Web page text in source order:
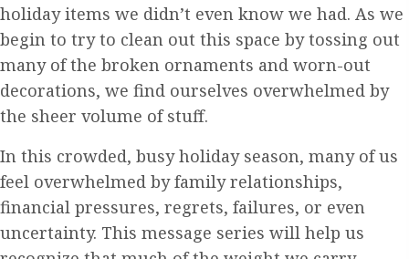
holiday items we didn’t even know we had. As we
begin to try to clean out this space by tossing out
many of the broken ornaments and worn-out
decorations, we find ourselves overwhelmed by
the sheer volume of stuff.
In this crowded, busy holiday season, many of us
feel overwhelmed by family relationships,
financial pressures, regrets, failures, or even
uncertainty. This message series will help us